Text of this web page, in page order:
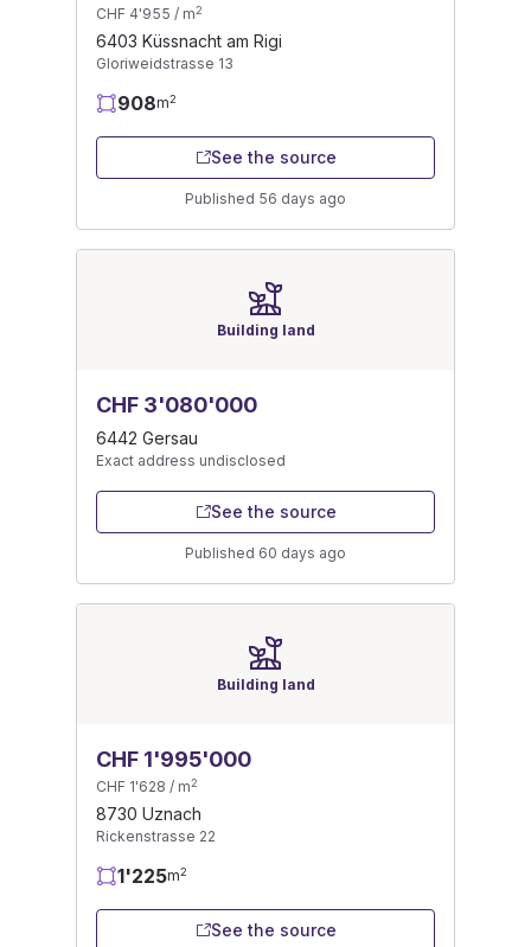
CHF 4'955 / m2
6403 Küssnacht am Rigi
Gloriweidstrasse 13
908m2
See the source
Published 56 days ago
Building land
CHF 3'080'000
6442 Gersau
Exact address undisclosed
See the source
Published 60 days ago
Building land
CHF 1'995'000
CHF 1'628 / m2
8730 Uznach
Rickenstrasse 22
1'225m2
See the source